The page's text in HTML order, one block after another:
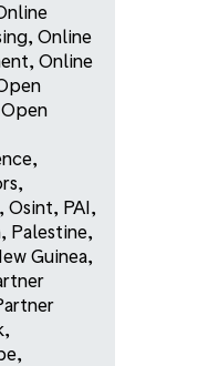
, Online
, Online
Open
,
,
, Osint, PAI,
, Palestine,
Guinea,
,
,